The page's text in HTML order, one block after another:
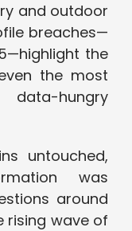
and outdoor
breaches—
the
the most
hungry
untouched,
was
around
rising wave of